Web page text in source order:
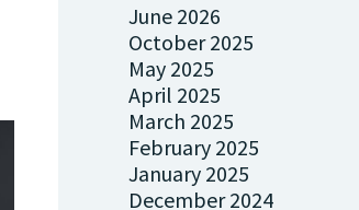
June 2026
October 2025
May 2025
April 2025
March 2025
February 2025
January 2025
December 2024